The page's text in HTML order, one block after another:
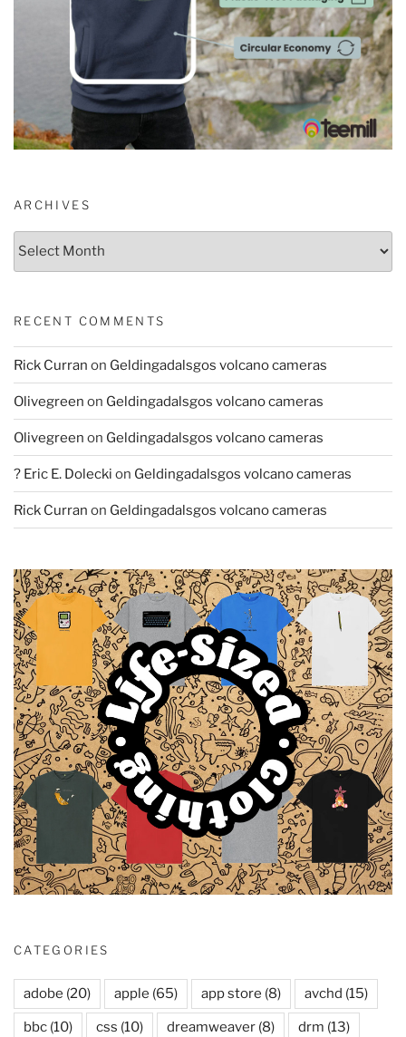
ARCHIVES
Archives
RECENT COMMENTS
Rick Curran on Geldingadalsgos volcano cameras
Olivegreen on Geldingadalsgos volcano cameras
Olivegreen on Geldingadalsgos volcano cameras
? Eric E. Dolecki on Geldingadalsgos volcano cameras
Rick Curran on Geldingadalsgos volcano cameras
CATEGORIES
adobe (20) apple (65) app store (8) avchd (15)
bbc (10) css (10) dreamweaver (8) drm (13)